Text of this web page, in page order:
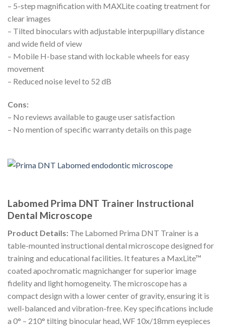
– 5-step magnification with MAXLite coating treatment for
clear images
– Tilted binoculars with adjustable interpupillary distance
and wide field of view
– Mobile H-base stand with lockable wheels for easy
movement
– Reduced noise level to 52 dB
Cons:
– No reviews available to gauge user satisfaction
– No mention of specific warranty details on this page
Labomed Prima DNT Trainer Instructional
Dental Microscope
Product Details: The Labomed Prima DNT Trainer is a
table-mounted instructional dental microscope designed for
training and educational facilities. It features a MaxLite™
coated apochromatic magnichanger for superior image
fidelity and light homogeneity. The microscope has a
compact design with a lower center of gravity, ensuring it is
well-balanced and vibration-free. Key specifications include
a 0° – 210° tilting binocular head, WF 10x/18mm eyepieces